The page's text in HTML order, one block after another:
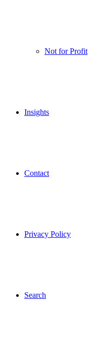
Not for Profit
Insights
Contact
Privacy Policy
Search